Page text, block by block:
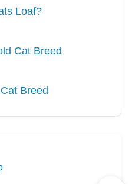
Loaf?
Cat Breed
Breed